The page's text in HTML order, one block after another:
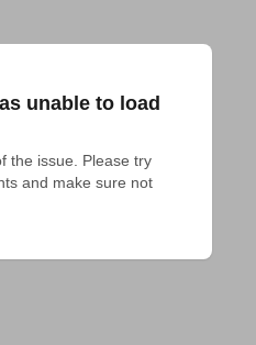
unable to load
the issue. Please try
and make sure not